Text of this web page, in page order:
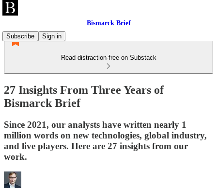
Bismarck Brief
Subscribe
Sign in
Read distraction-free on Substack
27 Insights From Three Years of
Bismarck Brief
Since 2021, our analysts have written nearly 1
million words on new technologies, global industry,
and live players. Here are 27 insights from our
work.